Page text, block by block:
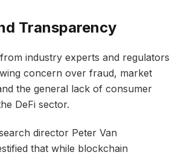
Transparency
industry experts and regulators
concern over fraud, market
the general lack of consumer
DeFi sector.
director Peter Van
that while blockchain